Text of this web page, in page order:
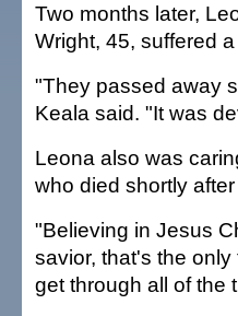
Two months later,
Wright, 45, suffered
"They passed away
Keala said. "It was
Leona also was
who died shortly after
"Believing in Jesus
savior, that's the
get through all of the